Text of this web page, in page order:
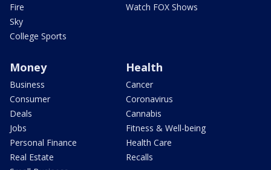
Fire
Sky
College Sports
Watch FOX Shows
Money
Business
Consumer
Deals
Jobs
Personal Finance
Real Estate
Health
Cancer
Coronavirus
Cannabis
Fitness & Well-being
Health Care
Recalls